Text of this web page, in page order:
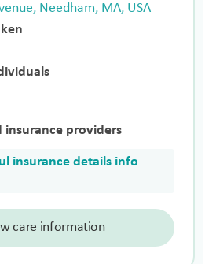
Needham, MA, USA
insurance providers
insurance details info
care information